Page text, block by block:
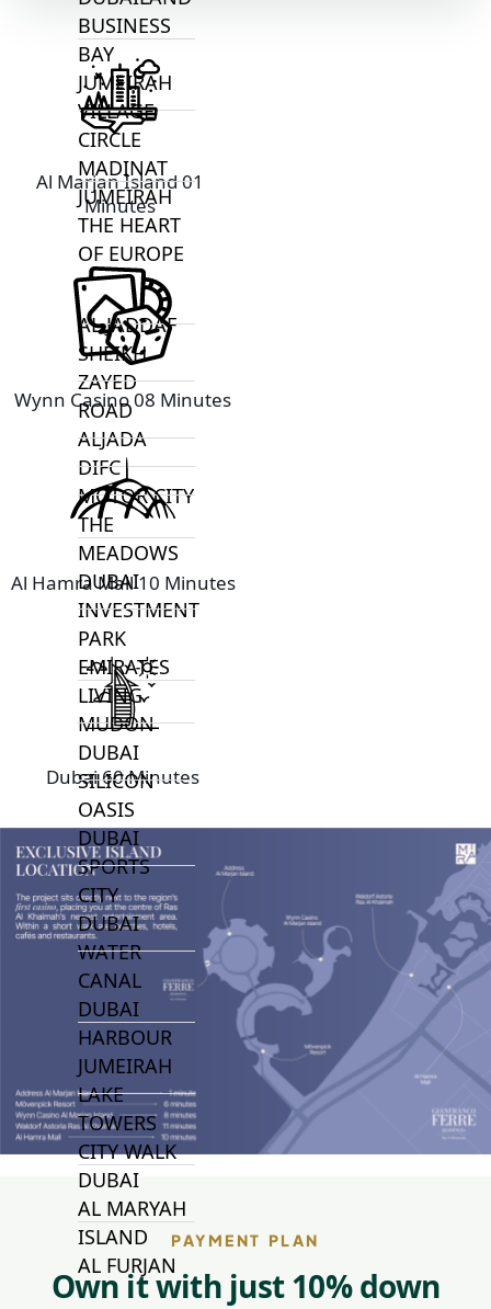
BUSINESS
BAY
JUMEIRAH
VILLAGE
CIRCLE
MADINAT
JUMEIRAH
THE HEART
OF EUROPE
AL JADDAF
SHEIKH
ZAYED
ROAD
ALJADA
DIFC
MOTOR CITY
THE
MEADOWS
DUBAI
INVESTMENT
PARK
EMIRATES
LIVING
MUDON
DUBAI
SILICON
OASIS
DUBAI
SPORTS
CITY
DUBAI
WATER
CANAL
DUBAI
HARBOUR
JUMEIRAH
LAKE
TOWERS
CITY WALK
DUBAI
AL MARYAH
ISLAND
AL FURJAN
Al Marjan Island 01
Minutes
Wynn Casino 08 Minutes
Al Hamra Mall 10 Minutes
Dubai 60 Minutes
PAYMENT PLAN
Own it with just 10% down